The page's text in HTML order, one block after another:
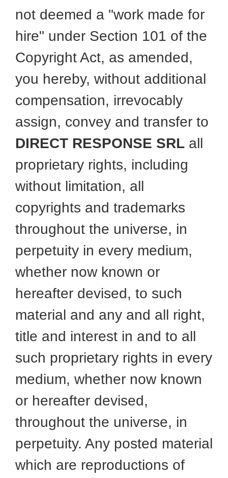
not deemed a "work made for
hire" under Section 101 of the
Copyright Act, as amended,
you hereby, without additional
compensation, irrevocably
assign, convey and transfer to
DIRECT RESPONSE SRL all
proprietary rights, including
without limitation, all
copyrights and trademarks
throughout the universe, in
perpetuity in every medium,
whether now known or
hereafter devised, to such
material and any and all right,
title and interest in and to all
such proprietary rights in every
medium, whether now known
or hereafter devised,
throughout the universe, in
perpetuity. Any posted material
which are reproductions of